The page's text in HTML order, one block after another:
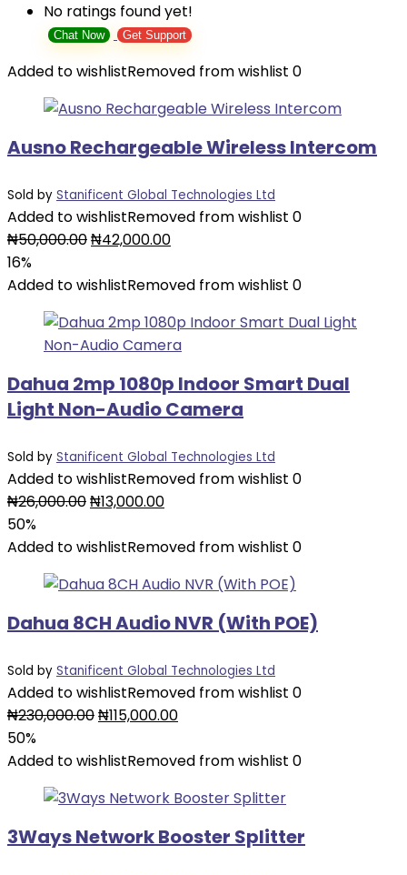
No ratings found yet!
Chat Now Get Support
Added to wishlistRemoved from wishlist 0
Ausno Rechargeable Wireless Intercom
Sold by Stanificent Global Technologies Ltd
Added to wishlistRemoved from wishlist 0
₦50,000.00Original
was:
₦42,000.00Current
is:
16%
Added to wishlistRemoved from wishlist 0
Dahua 2mp 1080p Indoor Smart Dual
Light Non-Audio Camera
Sold by Stanificent Global Technologies Ltd
Added to wishlistRemoved from wishlist 0
₦26,000.00Original
was:
₦13,000.00Current
is:
50%
Added to wishlistRemoved from wishlist 0
Dahua 8CH Audio NVR (With POE)
Sold by Stanificent Global Technologies Ltd
Added to wishlistRemoved from wishlist 0
₦230,000.00Original
was:
₦115,000.00Current
is:
50%
Added to wishlistRemoved from wishlist 0
3Ways Network Booster Splitter